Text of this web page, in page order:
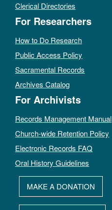
Clerical Directories
For Researchers
How to Do Research
Public Access Policy
Sacramental Records
Archives Catalog
For Archivists
Records Management Manual
Church-wide Retention Policy
Electronic Records FAQ
Oral History Guidelines
MAKE A DONATION